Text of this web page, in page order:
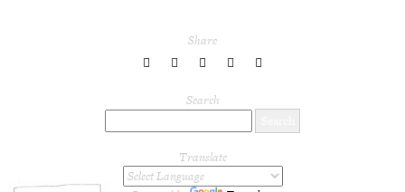
Share
share
Twitter
share
Facebook
share
LinkedIn
share
Search
Translate